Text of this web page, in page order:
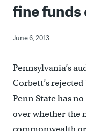
fine
June 6, 2013
Pennsylvania’s
Corbett’s
Penn State has
over whether the